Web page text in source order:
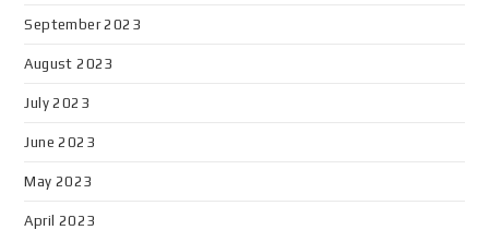
September 2023
August 2023
July 2023
June 2023
May 2023
April 2023